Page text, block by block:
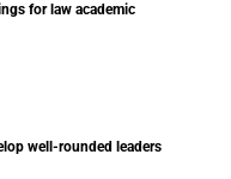
for law academic
well-rounded leaders